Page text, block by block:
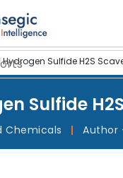
Sulfide H2S
Sulfide
Chemicals | Author